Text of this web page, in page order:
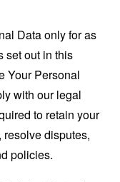
Data only for as
set out in this
Your Personal
with our legal
to retain your
disputes,
policies.